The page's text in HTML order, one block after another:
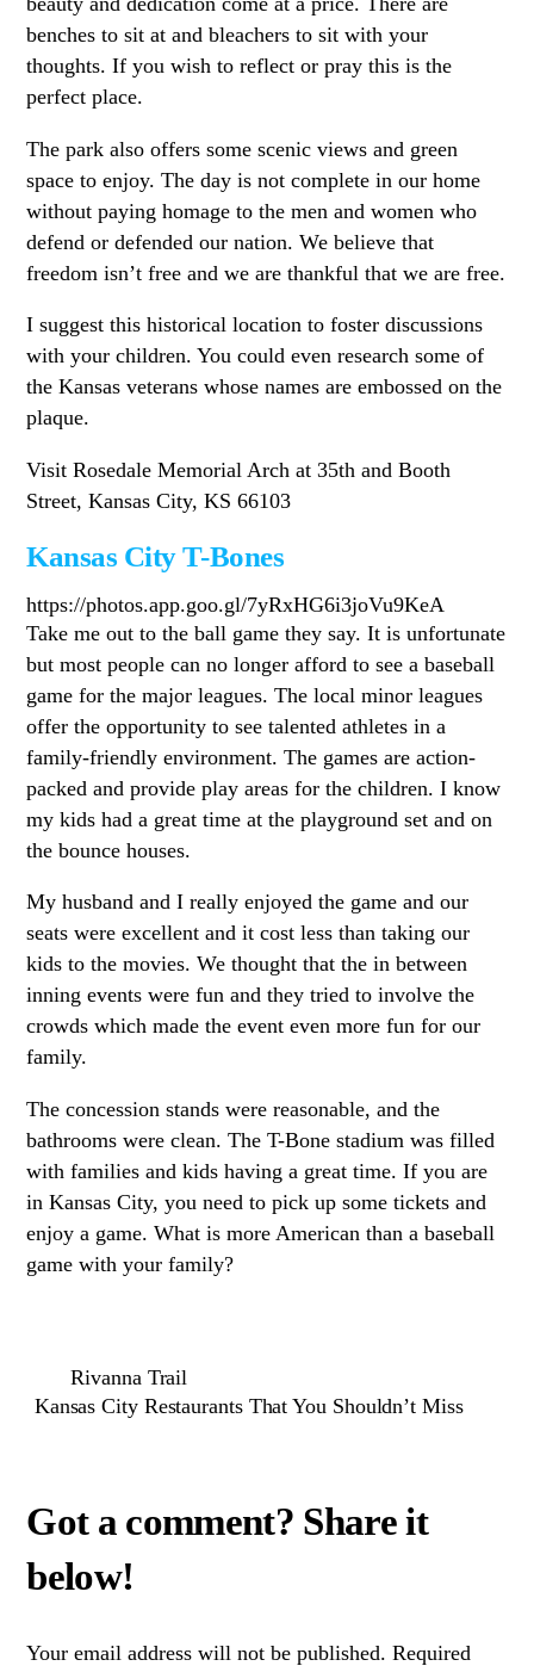
benches to sit at and bleachers to sit with your
thoughts. If you wish to reflect or pray this is the
perfect place.
The park also offers some scenic views and green
space to enjoy. The day is not complete in our home
without paying homage to the men and women who
defend or defended our nation. We believe that
freedom isn’t free and we are thankful that we are free.
I suggest this historical location to foster discussions
with your children. You could even research some of
the Kansas veterans whose names are embossed on the
plaque.
Visit Rosedale Memorial Arch at 35th and Booth
Street, Kansas City, KS 66103
Kansas City T-Bones
https://photos.app.goo.gl/7yRxHG6i3joVu9KeA
Take me out to the ball game they say. It is unfortunate
but most people can no longer afford to see a baseball
game for the major leagues. The local minor leagues
offer the opportunity to see talented athletes in a
family-friendly environment. The games are action-
packed and provide play areas for the children. I know
my kids had a great time at the playground set and on
the bounce houses.
My husband and I really enjoyed the game and our
seats were excellent and it cost less than taking our
kids to the movies. We thought that the in between
inning events were fun and they tried to involve the
crowds which made the event even more fun for our
family.
The concession stands were reasonable, and the
bathrooms were clean. The T-Bone stadium was filled
with families and kids having a great time. If you are
in Kansas City, you need to pick up some tickets and
enjoy a game. What is more American than a baseball
game with your family?
Rivanna Trail
Kansas City Restaurants That You Shouldn’t Miss
Your email address will not be published. Required